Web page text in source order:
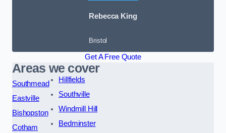
Rebecca King
Bristol
Get A Free Quote
Areas we cover
Southmead
Eastville
Bishopston
Cotham
Hillfields
Southville
Windmill Hill
Bedminster